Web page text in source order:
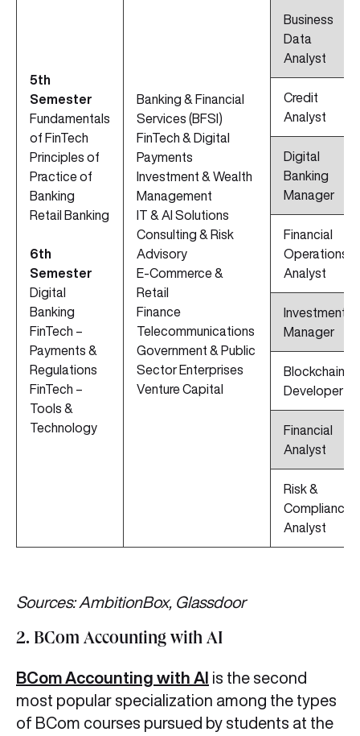
5th
Semester
Fundamentals
of FinTech
Principles of
Practice of
Banking
Retail Banking
6th
Semester
Digital
Banking
FinTech –
Payments &
Regulations
FinTech –
Tools &
Technology
Banking & Financial
Services (BFSI)
FinTech & Digital
Payments
Investment & Wealth
Management
IT & AI Solutions
Consulting & Risk
Advisory
E-Commerce &
Retail
Finance
Telecommunications
Government & Public
Sector Enterprises
Venture Capital
Business
Data
Analyst
Credit
Analyst
Digital
Banking
Manager
Financial
Operations
Analyst
Investment
Manager
Blockchain
Developer
Financial
Analyst
Risk &
Compliance
Analyst
Sources: AmbitionBox, Glassdoor
2. BCom Accounting with AI
BCom Accounting with AI is the second
most popular specialization among the types
of BCom courses pursued by students at the